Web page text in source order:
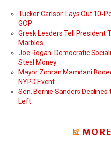
Tucker Carlson Lays Out
GOP
Greek Leaders Tell President
Marbles
Joe Rogan: Democratic
Steal Money
Mayor Zohran Mamdani
NYPD Event
Sen. Bernie Sanders Declines
Left